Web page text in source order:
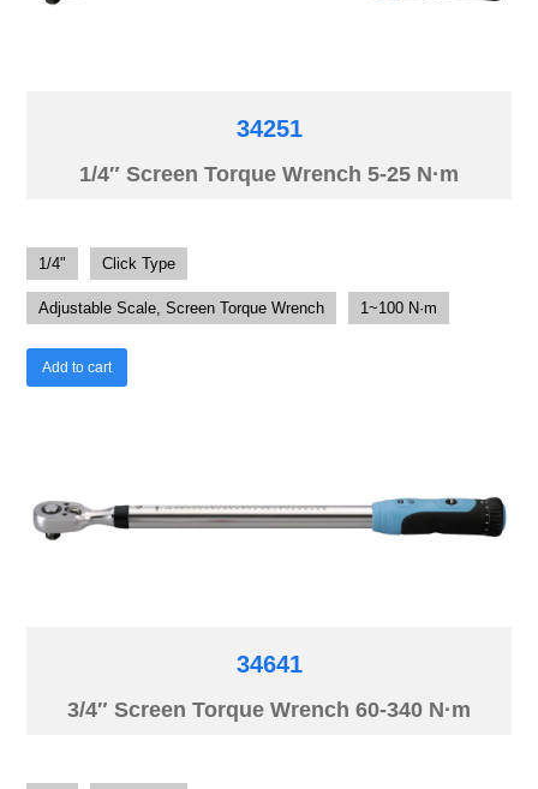
34251
1/4″ Screen Torque Wrench 5-25 N·m
1/4" Click Type
Adjustable Scale, Screen Torque Wrench 1~100 N·m
Add to cart
34641
3/4″ Screen Torque Wrench 60-340 N·m